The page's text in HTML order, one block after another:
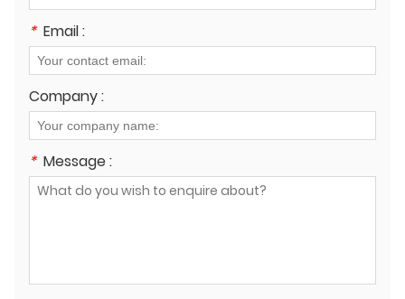
* Email :
Company :
* Message :